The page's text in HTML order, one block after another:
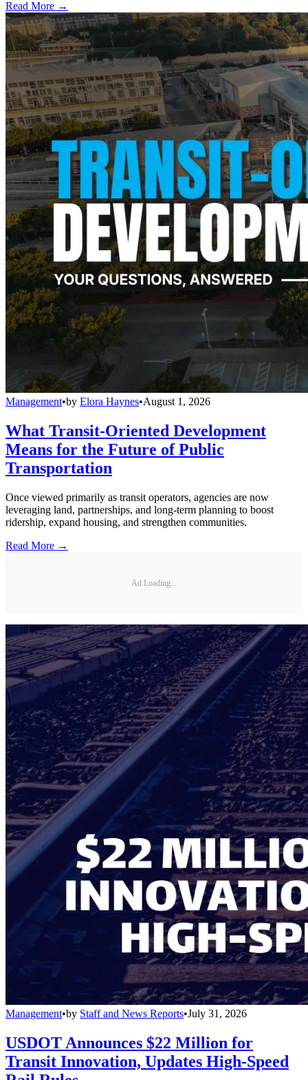
Read More →
Management•by Elora Haynes•August 1, 2026
What Transit-Oriented Development
Means for the Future of Public
Transportation
Once viewed primarily as transit operators, agencies are now
leveraging land, partnerships, and long-term planning to boost
ridership, expand housing, and strengthen communities.
Read More →
Ad Loading...
Management•by Staff and News Reports•July 31, 2026
USDOT Announces $22 Million for
Transit Innovation, Updates High-Speed